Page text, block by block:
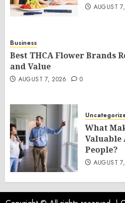
AUGUST
Business
Best THCA Flower Brands
and Value
AUGUST 7, 2026 0
What
Valuable
People?
AUGUST